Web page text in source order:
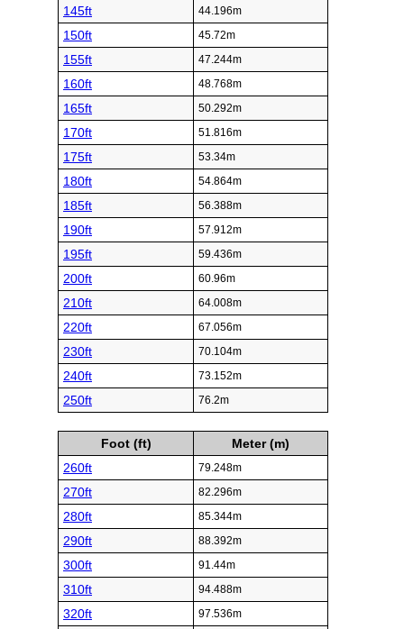
145ft 44.196m
150ft 45.72m
155ft 47.244m
160ft 48.768m
165ft 50.292m
170ft 51.816m
175ft 53.34m
180ft 54.864m
185ft 56.388m
190ft 57.912m
195ft 59.436m
200ft 60.96m
210ft 64.008m
220ft 67.056m
230ft 70.104m
240ft 73.152m
250ft 76.2m
Foot (ft)
Meter (m)
260ft
79.248m
270ft 82.296m
280ft 85.344m
290ft 88.392m
300ft 91.44m
310ft 94.488m
320ft 97.536m